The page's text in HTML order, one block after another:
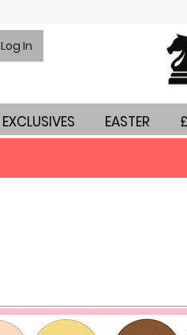
Log In
EXCLUSIVES EASTER